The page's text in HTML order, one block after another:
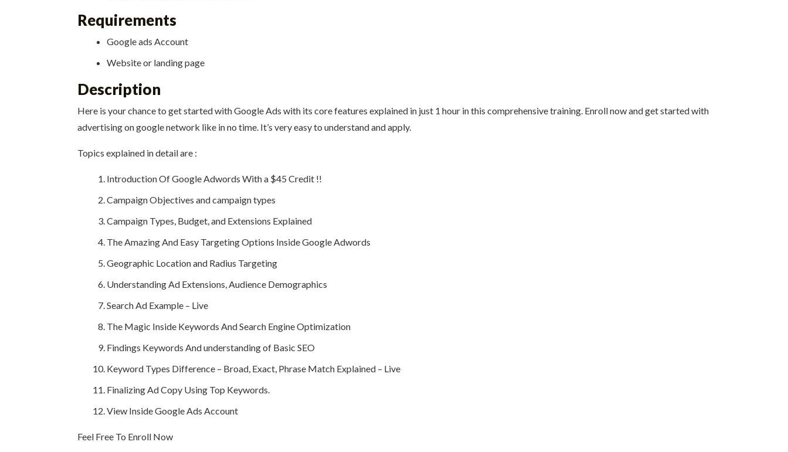
Requirements
Google ads Account
Website or landing page
Description
Here is your chance to get started with Google Ads with its core features explained in just 1 hour in this comprehensive training. Enroll now and get started with
advertising on google network like in no time. It’s very easy to understand and apply.
Topics explained in detail are :
Introduction Of Google Adwords With a $45 Credit !!
Campaign Objectives and campaign types
Campaign Types, Budget, and Extensions Explained
The Amazing And Easy Targeting Options Inside Google Adwords
Geographic Location and Radius Targeting
Understanding Ad Extensions, Audience Demographics
Search Ad Example – Live
The Magic Inside Keywords And Search Engine Optimization
Findings Keywords And understanding of Basic SEO
Keyword Types Difference – Broad, Exact, Phrase Match Explained – Live
Finalizing Ad Copy Using Top Keywords.
View Inside Google Ads Account
Feel Free To Enroll Now